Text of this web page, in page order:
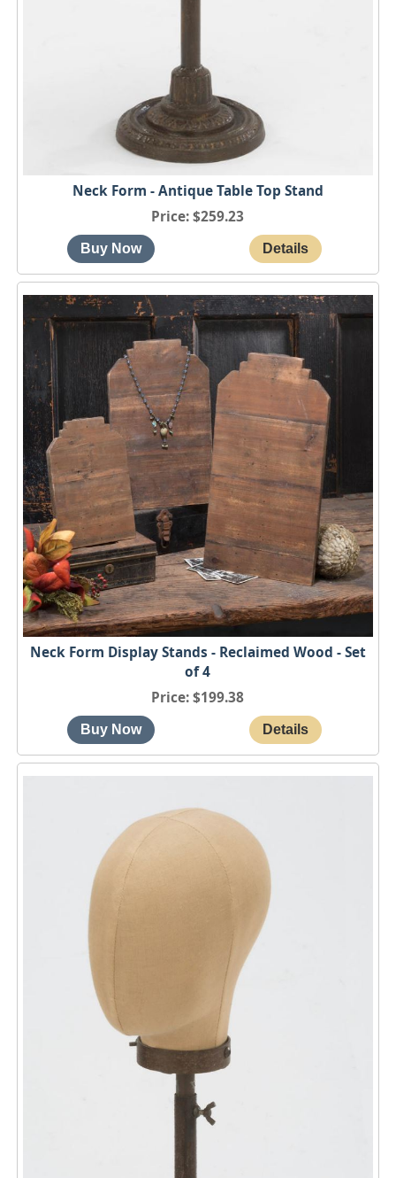
Neck Form - Antique Table Top Stand
Price $259.23
Neck Form Display Stands - Reclaimed Wood - Set
of 4
Price $199.38